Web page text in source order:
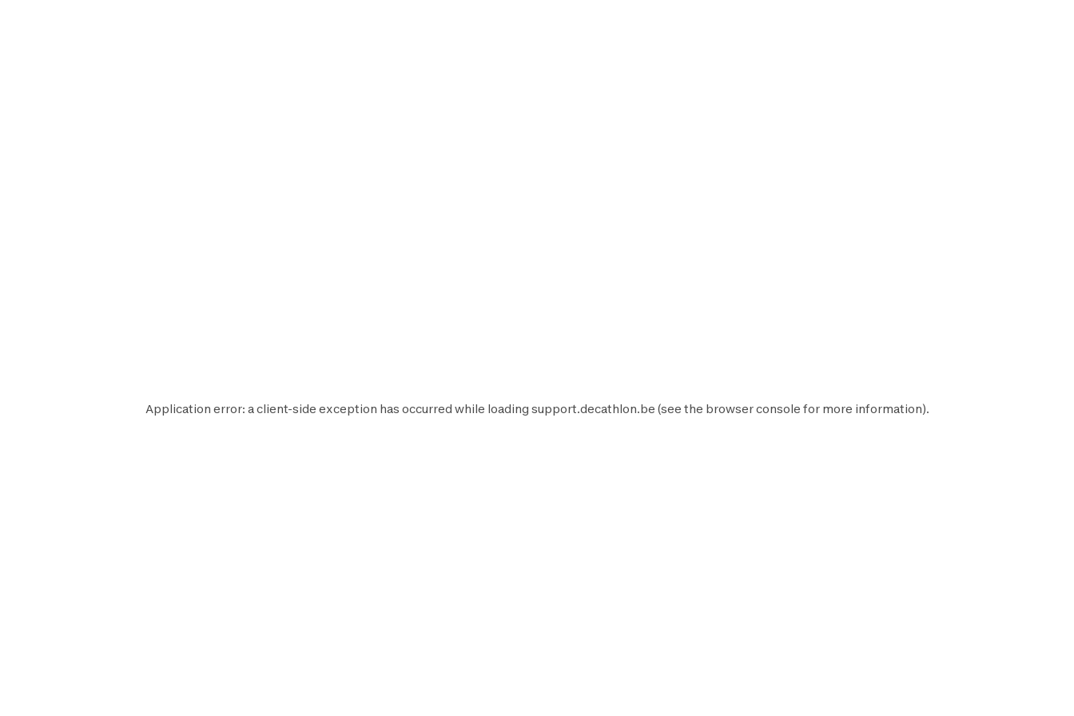
Application error: aclient-side exception has occurred while loading support.decathlon.be (see the browser console for more information).